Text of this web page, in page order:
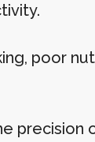
poor
precision